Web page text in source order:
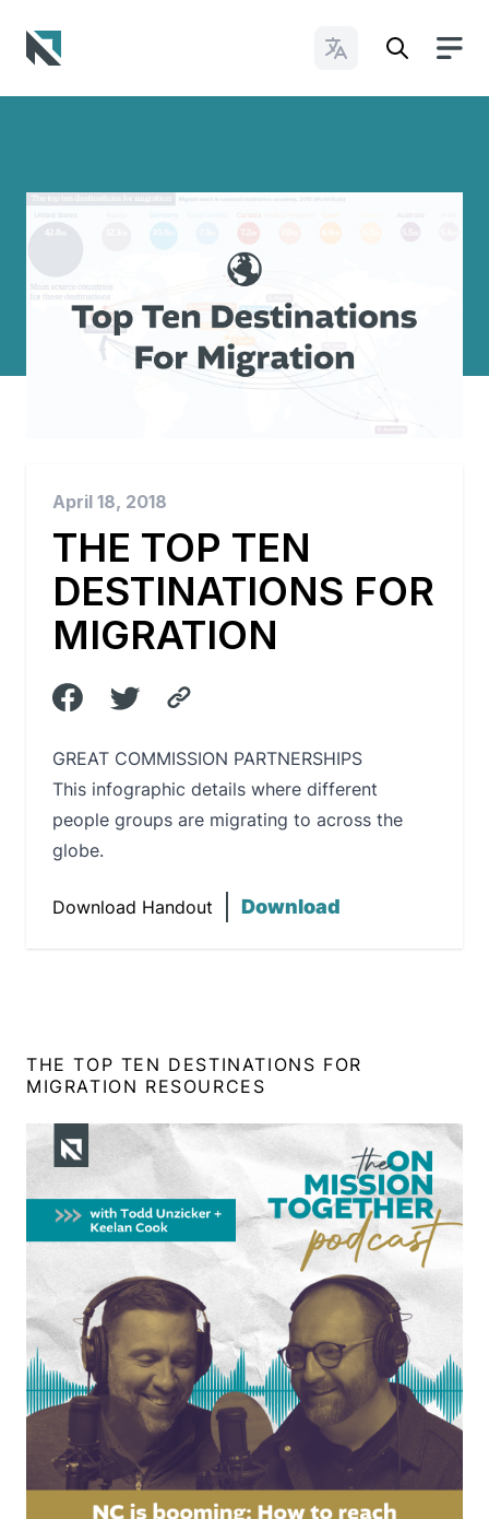
Change Languages
April 18, 2018
THE TOP TEN
DESTINATIONS FOR
MIGRATION
GREAT COMMISSION PARTNERSHIPS
This infographic details where different
people groups are migrating to across the
globe.
Download Handout Download
THE TOP TEN DESTINATIONS FOR
MIGRATION RESOURCES